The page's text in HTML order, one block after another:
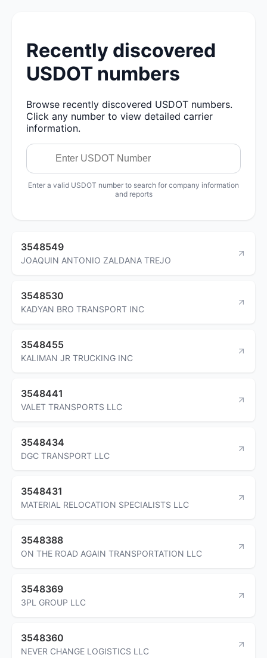
Recently discovered
USDOT numbers
Browse recently discovered USDOT numbers.
Click any number to view detailed carrier
information.
Enter a valid USDOT number to search for company information
and reports
3548549
JOAQUIN ANTONIO ZALDANA TREJO
3548530
KADYAN BRO TRANSPORT INC
3548455
KALIMAN JR TRUCKING INC
3548441
VALET TRANSPORTS LLC
3548434
DGC TRANSPORT LLC
3548431
MATERIAL RELOCATION SPECIALISTS LLC
3548388
ON THE ROAD AGAIN TRANSPORTATION LLC
3548369
3PL GROUP LLC
3548360
NEVER CHANGE LOGISTICS LLC